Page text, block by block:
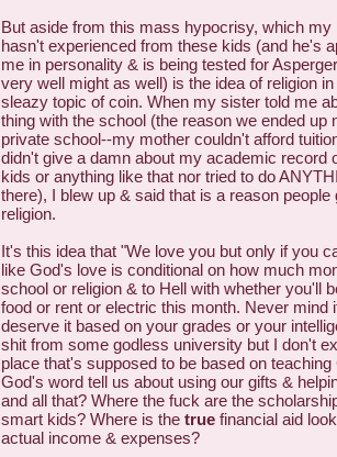
But aside from this mass hypocrisy, which my
hasn't experienced from these kids (and he's
me in personality & is being tested for
very well might as well) is the idea of religion
sleazy topic of coin. When my sister told me
thing with the school (the reason we ended up
private school--my mother couldn't afford
didn't give a damn about my academic record
kids or anything like that nor tried to do
there), I blew up & said that is a reason people
religion.
It's this idea that "We love you but only if you
like God's love is conditional on how much
school or religion & to Hell with whether you'll
food or rent or electric this month. Never mind
deserve it based on your grades or your
shit from some godless university but I don't
place that's supposed to be based on
God's word tell us about using our gifts &
and all that? Where the fuck are the
smart kids? Where is the true financial aid
actual income & expenses?